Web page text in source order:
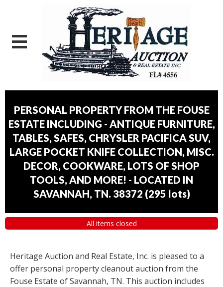
PERSONAL PROPERTY FROM THE FOUSE
ESTATE INCLUDING - ANTIQUE FURNITURE,
TABLES, SAFES, CHRYSLER PACIFICA SUV,
LARGE POCKET KNIFE COLLECTION, MISC.
DECOR, COOKWARE, LOTS OF SHOP
TOOLS, AND MORE! - LOCATED IN
SAVANNAH, TN. 38372 (295 lots)
All items closed
Heritage Auction and Real Estate, Inc. is pleased to a
offer personal property cleanout auction from the
Fouse Estate of Savannah, TN. This auction includes